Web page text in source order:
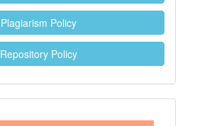
Plagiarism Policy
Repository Policy